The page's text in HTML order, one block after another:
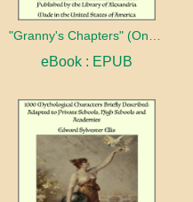
eBook : EPUB